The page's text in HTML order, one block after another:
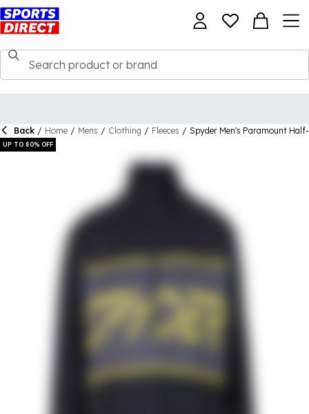
Back / Home / Mens / Clothing / Fleeces / Spyder Men's Paramount
UP TO 80% OFF